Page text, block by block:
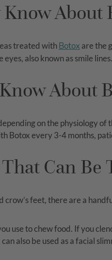
About
treated withBotox are the
also known as smile lines.
About
on the physiology
Botox every 3-4 months,
Can Be
crow’s feet, there are a
use to chew food. If you
also be used as a facial